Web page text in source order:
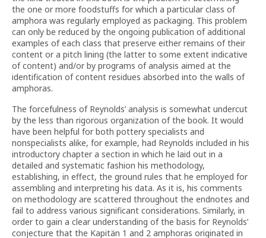
the one or more foodstuffs for which a particular class of
amphora was regularly employed as packaging. This problem
can only be reduced by the ongoing publication of additional
examples of each class that preserve either remains of their
content or a pitch lining (the latter to some extent indicative
of content) and/or by programs of analysis aimed at the
identification of content residues absorbed into the walls of
amphoras.
The forcefulness of Reynolds’ analysis is somewhat undercut
by the less than rigorous organization of the book. It would
have been helpful for both pottery specialists and
nonspecialists alike, for example, had Reynolds included in his
introductory chapter a section in which he laid out in a
detailed and systematic fashion his methodology,
establishing, in effect, the ground rules that he employed for
assembling and interpreting his data. As it is, his comments
on methodology are scattered throughout the endnotes and
fail to address various significant considerations. Similarly, in
order to gain a clear understanding of the basis for Reynolds’
conjecture that the Kapitän 1 and 2 amphoras originated in